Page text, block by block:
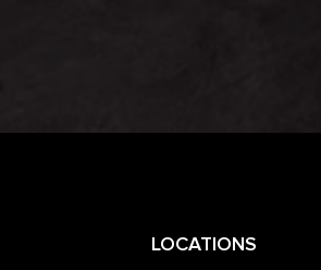
LOCATIONS